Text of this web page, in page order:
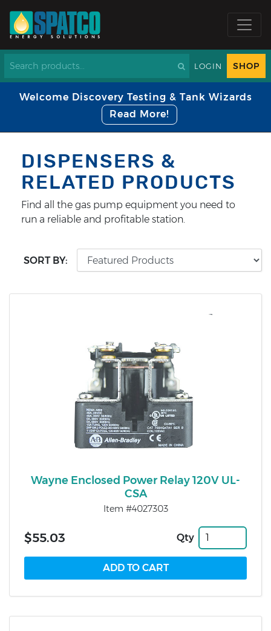
LOGIN SHOP
Welcome Discovery Testing & Tank Wizards
Read More!
DISPENSERS &
RELATED PRODUCTS
Find all the gas pump equipment you need to
run a reliable and profitable station.
SORT BY:
Wayne Enclosed Power Relay 120V UL-
CSA
Item #4027303
$55.03 Qty